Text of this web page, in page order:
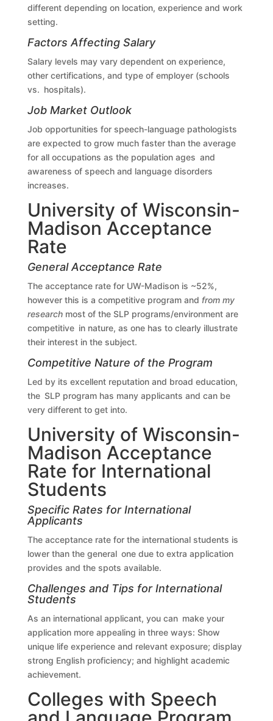
different depending on location, experience and work
setting.
Factors Affecting Salary
Salary levels may vary dependent on experience,
other certifications, and type of employer (schools
vs. hospitals).
Job Market Outlook
Job opportunities for speech-language pathologists
are expected to grow much faster than the average
for all occupations as the population ages and
awareness of speech and language disorders
increases.
University of Wisconsin-
Madison Acceptance
Rate
General Acceptance Rate
The acceptance rate for UW-Madison is ~52%,
however this is a competitive program and from my
researchmost of the SLP programs/environment are
competitive in nature, as one has to clearly illustrate
their interest in the subject.
Competitive Nature of the Program
Led by its excellent reputation and broad education,
the SLP program has many applicants and can be
very different to get into.
University of Wisconsin-
Madison Acceptance
Rate for International
Students
Specific Rates for International
Applicants
The acceptance rate for the international students is
lower than the general one due to extra application
provides and the spots available.
Challenges and Tips for International
Students
As an international applicant, you can make your
application more appealing in three ways: Show
unique life experience and relevant exposure; display
strong English proficiency; and highlight academic
achievement.
Colleges with Speech